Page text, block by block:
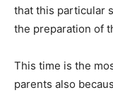
that this particular
the preparation of
This time is the
parents also